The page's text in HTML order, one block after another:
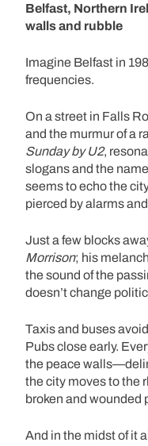
Belfast, Northern
walls and rubble
Imagine Belfast in
frequencies.
On a street in Falls
and the murmur of a
Sunday by U2,
slogans and the
seems to echo the
pierced by alarms
Just a few blocks
Morrison; his
the sound of the
doesn’t change
Taxis and buses
Pubs close early.
the peace
the city moves to the
broken and wounded
And in the midst of it